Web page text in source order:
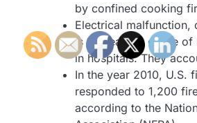
by confined cooking
Electrical malfunction,
is the leading cause
in hospitals. They
In the year 2010, U.S.
responded to 1,200
according to the